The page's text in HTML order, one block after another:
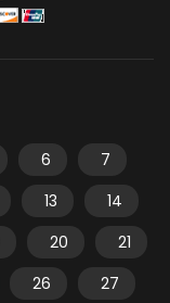
6
7
13
14
20
21
26
27